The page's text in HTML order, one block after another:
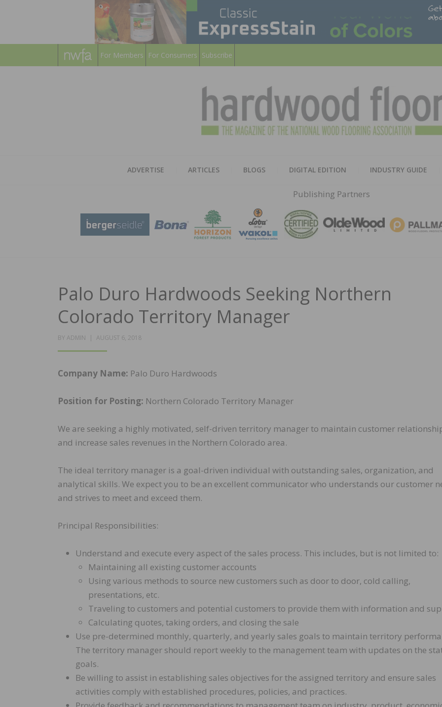
For Members For Consumers Subscribe
ADVERTISE ARTICLES BLOGS DIGITAL EDITION INDUSTRY GUIDE
Publishing Partners
Palo Duro Hardwoods Seeking Northern
Colorado Territory Manager
BY ADMIN
POSTED
AUGUST 6, 2018
Company Name: Palo Duro Hardwoods
Position for Posting: Northern Colorado Territory Manager
We are seeking a highly motivated, self-driven territory manager to maintain customer
and increase sales revenues in the Northern Colorado area.
The ideal territory manager is a goal-driven individual with outstanding sales, organization, and
analytical skills. We expect you to be an excellent communicator who understands our customer
and strives to meet and exceed them.
Principal Responsibilities:
Understand and execute every aspect of the sales process. This includes, but is not limited to:
Maintaining all existing customer accounts
Using various methods to source new customers such as door to door, cold calling,
presentations, etc.
Traveling to customers and potential customers to provide them with information and
Calculating quotes, taking orders, and closing the sale
Use pre-determined monthly, quarterly, and yearly sales goals to maintain territory
The territory manager should report weekly to the management team with updates on the
goals.
Be willing to assist in establishing sales objectives for the assigned territory and ensure sales
activities comply with established procedures, policies, and practices.